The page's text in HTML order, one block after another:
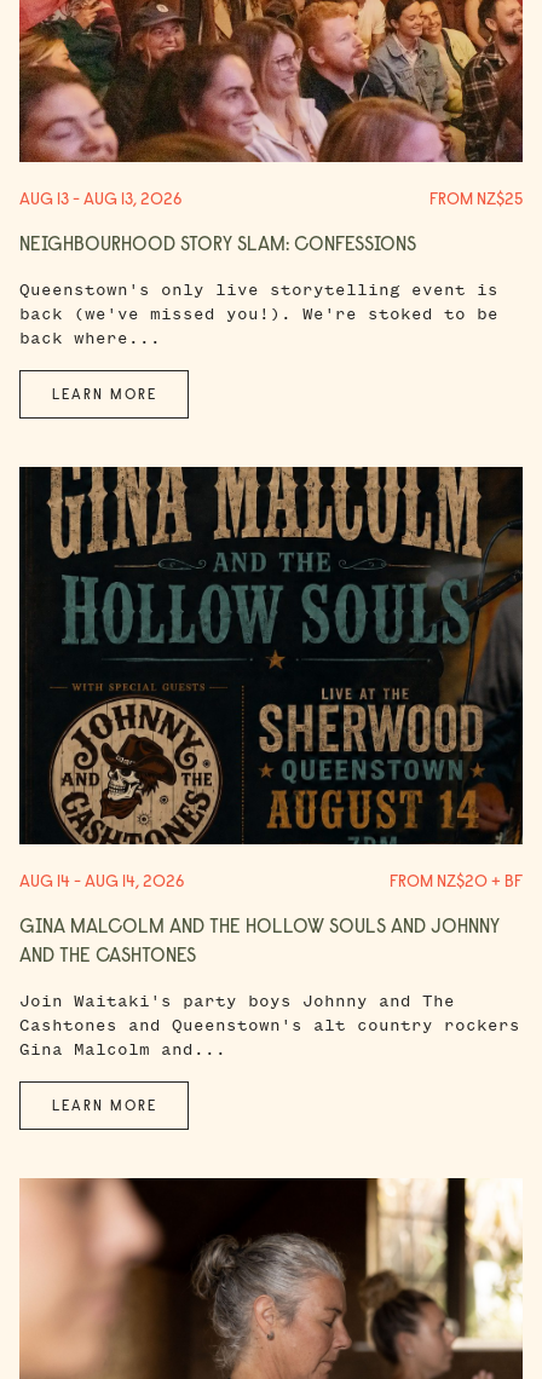
AUG 13 - AUG 13, 2026 FROM NZ$25
NEIGHBOURHOOD STORY SLAM: CONFESSIONS
Queenstown's only live storytelling event is
back (we've missed you!). We're stoked to be
back where...
LEARN MORE
AUG 14 - AUG 14, 2026 FROM NZ$20 + BF
GINA MALCOLM AND THE HOLLOW SOULS AND JOHNNY
AND THE CASHTONES
Join Waitaki's party boys Johnny and The
Cashtones and Queenstown's alt country rockers
Gina Malcolm and...
LEARN MORE